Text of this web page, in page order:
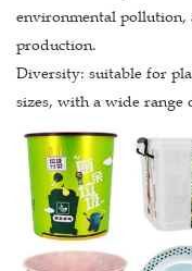
environmental pollution,
production.
Diversity: suitable for
sizes, with a wide range